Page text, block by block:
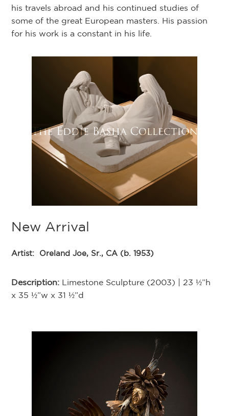
his travels abroad and his continued studies of
some of the great European masters. His passion
for his work is a constant in his life.
New Arrival
Artist: Oreland Joe, Sr., CA (b. 1953)
Description: Limestone Sculpture (2003) | 23 ½”h
x 35 ½”w x 31 ½”d